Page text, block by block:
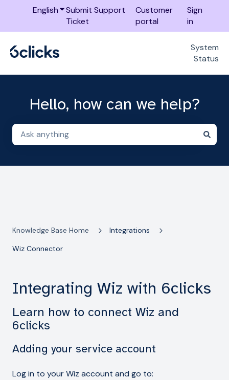
EnglishShow submenu for translations
Submit Support
Ticket
Customer
portal
Sign
in
System
Status
Hello, how can we help?
Knowledge Base Home Integrations
Wiz Connector
Integrating Wiz with 6clicks
Learn how to connect Wiz and
6clicks
Adding your service account
Log in to your Wiz account and go to: